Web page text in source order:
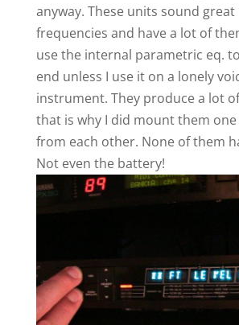
anyway. These units sound
frequencies and have a lot of
use the internal parametric eq.
end unless I use it on a lonely
instrument. They produce a lot
that is why I did mount them
from each other. None of them
Not even the battery!